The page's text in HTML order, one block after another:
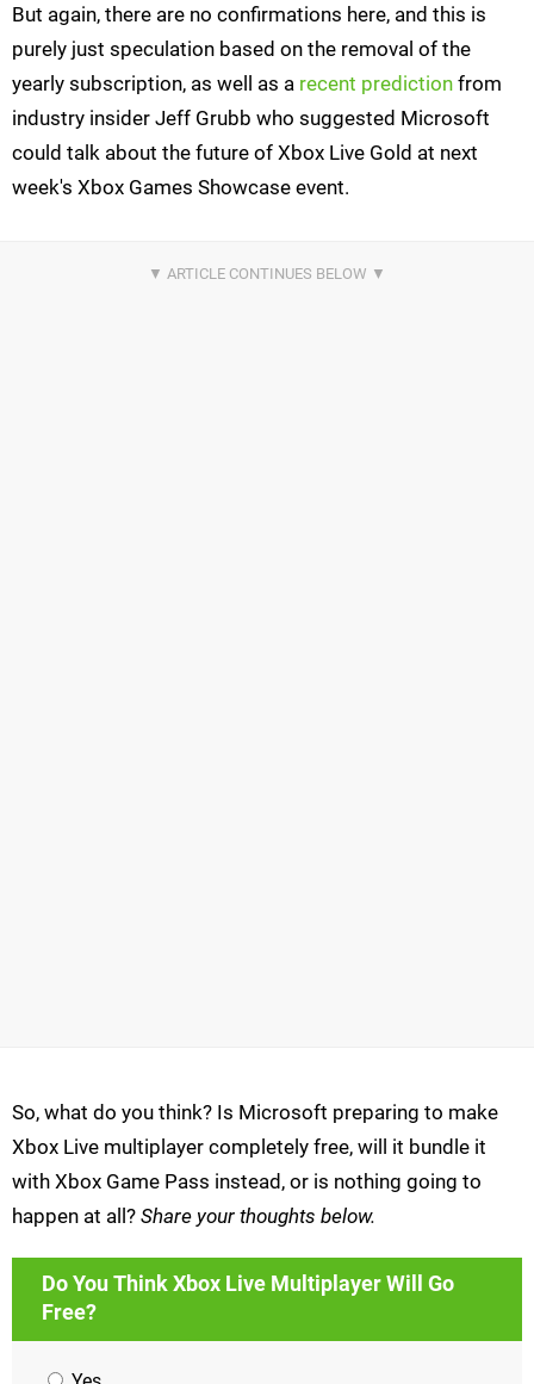
But again, there are no confirmations here, and this is
purely just speculation based on the removal of the
yearly subscription, as well as a recent prediction from
industry insider Jeff Grubb who suggested Microsoft
could talk about the future of Xbox Live Gold at next
week's Xbox Games Showcase event.
So, what do you think? Is Microsoft preparing to make
Xbox Live multiplayer completely free, will it bundle it
with Xbox Game Pass instead, or is nothing going to
happen at all? Share your thoughts below.
Do You Think Xbox Live Multiplayer Will Go
Free?